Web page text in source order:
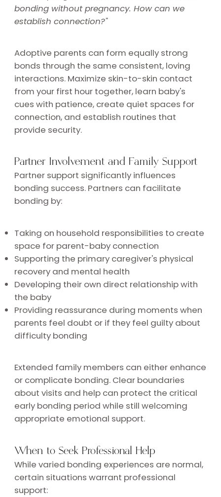
bonding without pregnancy. How can we
establish connection?"
Adoptive parents can form equally strong
bonds through the same consistent, loving
interactions. Maximize skin-to-skin contact
from your first hour together, learn baby's
cues with patience, create quiet spaces for
connection, and establish routines that
provide security.
Partner Involvement and Family Support
Partner support significantly influences
bonding success. Partners can facilitate
bonding by:
Taking on household responsibilities to create
space for parent-baby connection
Supporting the primary caregiver's physical
recovery and mental health
Developing their own direct relationship with
the baby
Providing reassurance during moments when
parents feel doubt or if they feel guilty about
difficulty bonding
Extended family members can either enhance
or complicate bonding. Clear boundaries
about visits and help can protect the critical
early bonding period while still welcoming
appropriate emotional support.
When to Seek Professional Help
While varied bonding experiences are normal,
certain situations warrant professional
support: